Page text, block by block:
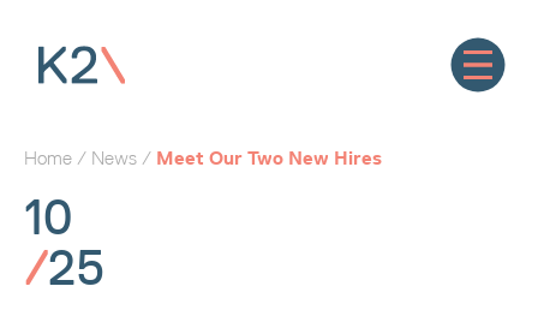
Home / News / Meet Our Two New Hires
10
/25